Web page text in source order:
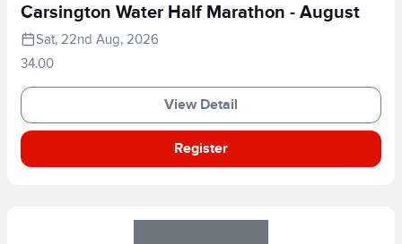
Carsington Water Half Marathon - August
Sat, 22nd Aug, 2026
34.00
View Detail
Register